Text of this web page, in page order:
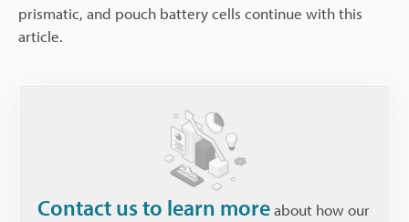
prismatic, and pouch battery cells continue with this
article.
Contact us to learn moreabout how our